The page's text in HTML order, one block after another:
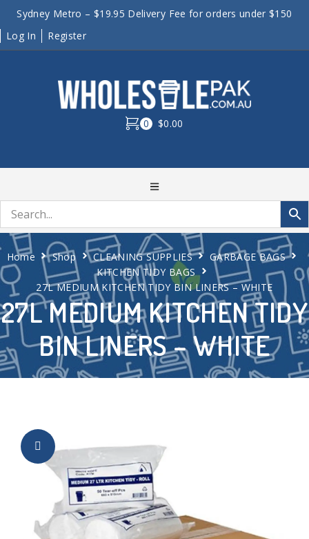
Sydney Metro – $19.95 Delivery Fee for orders under $150
Log In
Register
0 $0.00
27L MEDIUM KITCHEN TIDY
BIN LINERS – WHITE
Home Shop CLEANING SUPPLIES
GARBAGE BAGS
KITCHEN TIDY BAGS
27L MEDIUM KITCHEN TIDY BIN LINERS – WHITE